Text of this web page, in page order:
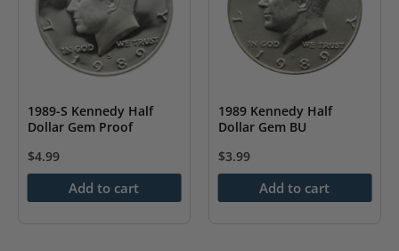
1989-S Kennedy Half
Dollar Gem Proof
$4.99
Add to cart
1989 Kennedy Half
Dollar Gem BU
$3.99
Add to cart